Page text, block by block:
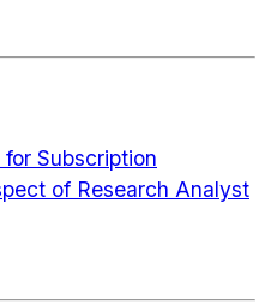
Subscription
of Research Analyst